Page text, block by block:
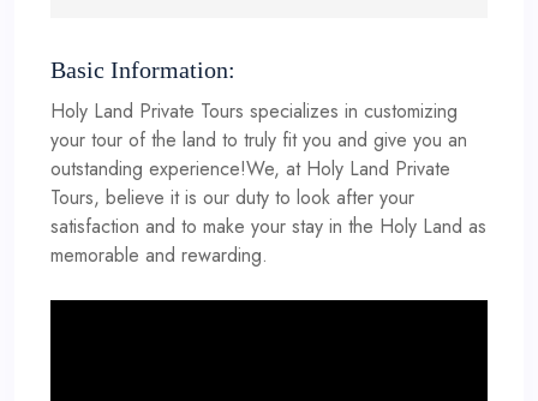
Basic Information:
Holy Land Private Tours specializes in customizing
your tour of the land to truly fit you and give you an
outstanding experience!We, at Holy Land Private
Tours, believe it is our duty to look after your
satisfaction and to make your stay in the Holy Land as
memorable and rewarding.